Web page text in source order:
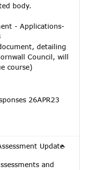
body.
- Applications-
detailing
Council, will
course)
26APR23
Update
and